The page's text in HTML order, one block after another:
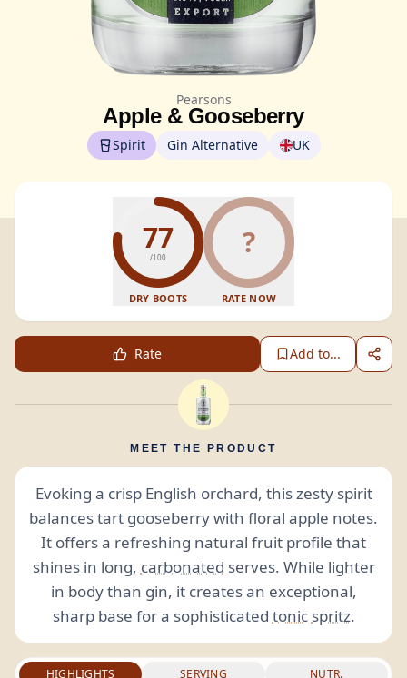
Pearsons
Apple & Gooseberry
Spirit Gin Alternative UK
77
/100
DRY BOOTS
?
RATE NOW
Rate Add to...
MEET THE PRODUCT
Evoking a crisp English orchard, this zesty spirit
balances tart gooseberry with floral apple notes.
It offers a refreshing natural fruit profile that
shines in long, carbonated serves. While lighter
in body than gin, it creates an exceptional,
sharp base for a sophisticated tonic spritz.
HIGHLIGHTS SERVING NUTR.